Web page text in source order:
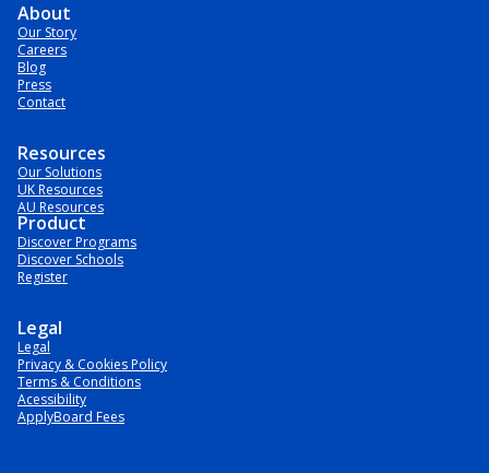
About
Our Story
Careers
Blog
Press
Contact
Resources
Our Solutions
UK Resources
AU Resources
Product
Discover Programs
Discover Schools
Register
Legal
Legal
Privacy & Cookies Policy
Terms & Conditions
Acessibility
ApplyBoard Fees